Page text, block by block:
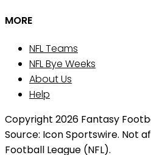
MORE
NFL Teams
NFL Bye Weeks
About Us
Help
Copyright 2026 Fantasy
Source: Icon Sportswire. Not
Football League (NFL).